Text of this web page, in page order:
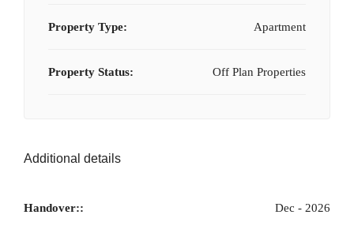
Property Type: Apartment
Property Status: Off Plan Properties
Additional details
Handover:: Dec - 2026